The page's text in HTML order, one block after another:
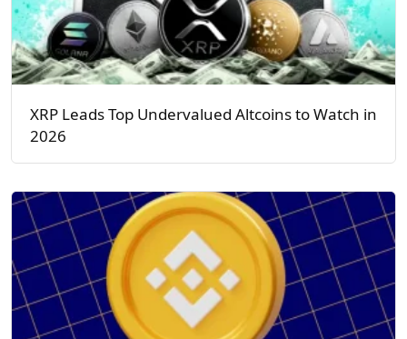
XRP Leads Top Undervalued Altcoins to Watch in
2026